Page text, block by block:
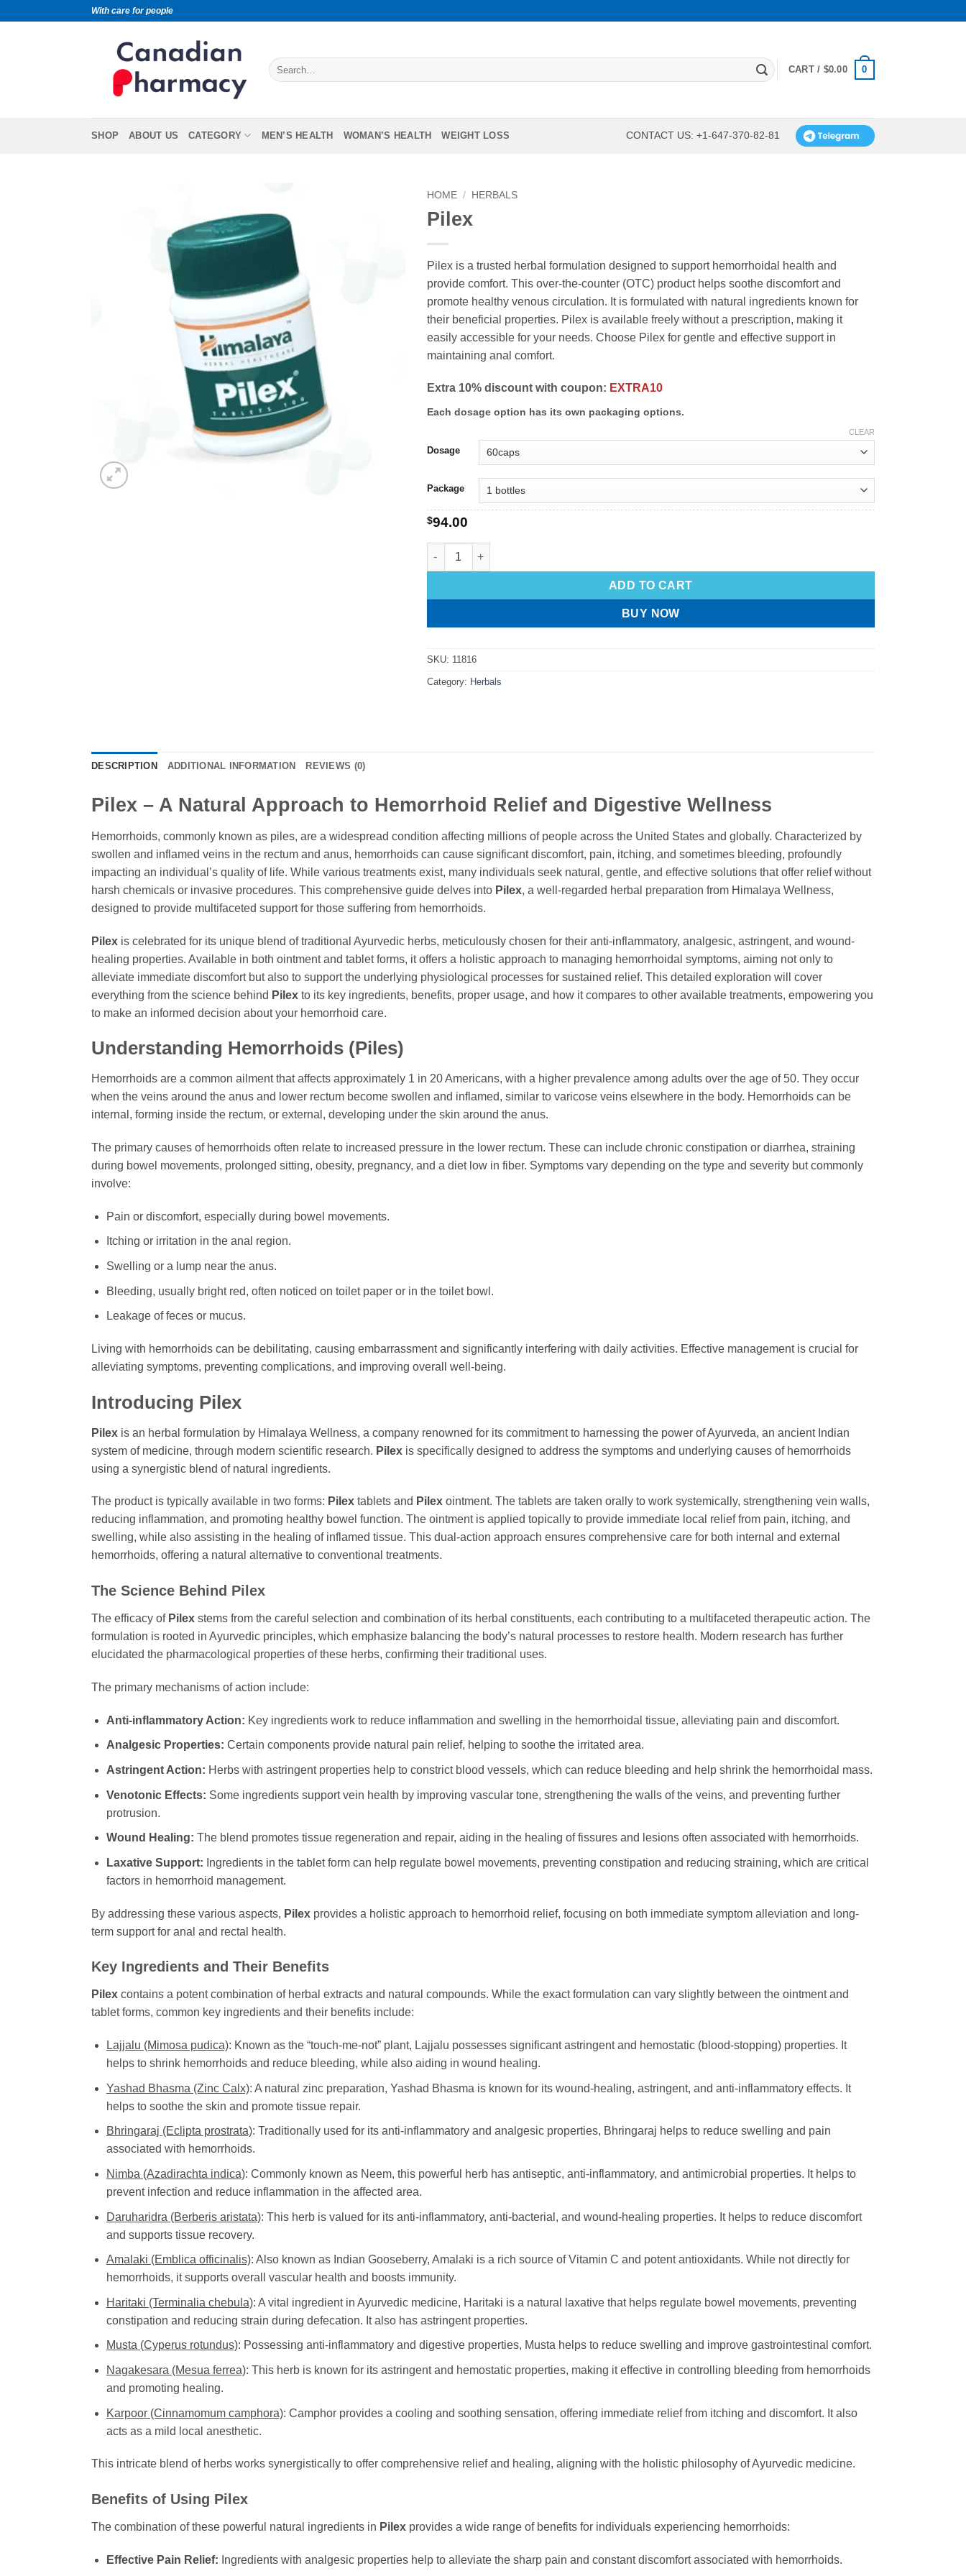
With care for people
CART / $0.00 0
SHOP ABOUT US CATEGORY MEN’S HEALTH WOMAN’S HEALTH WEIGHT LOSS CONTACT US: +1-647-370-82-81
HOME / HERBALS
Pilex
Pilex is a trusted herbal formulation designed to support hemorrhoidal health and
provide comfort. This over-the-counter (OTC) product helps soothe discomfort and
promote healthy venous circulation. It is formulated with natural ingredients known for
their beneficial properties. Pilex is available freely without a prescription, making it
easily accessible for your needs. Choose Pilex for gentle and effective support in
maintaining anal comfort.
Extra 10% discount with coupon: EXTRA10
Each dosage option has its own packaging options.
Dosage
Package
CLEAR
$94.00
ADD TO CART
BUY NOW
SKU: 11816
Category: Herbals
DESCRIPTION ADDITIONAL INFORMATION REVIEWS (0)
Pilex – A Natural Approach to Hemorrhoid Relief and Digestive Wellness
Hemorrhoids, commonly known as piles, are a widespread condition affecting millions of people across the United States and globally. Characterized by
swollen and inflamed veins in the rectum and anus, hemorrhoids can cause significant discomfort, pain, itching, and sometimes bleeding, profoundly
impacting an individual’s quality of life. While various treatments exist, many individuals seek natural, gentle, and effective solutions that offer relief without
harsh chemicals or invasive procedures. This comprehensive guide delves into Pilex, a well-regarded herbal preparation from Himalaya Wellness,
designed to provide multifaceted support for those suffering from hemorrhoids.
Pilex is celebrated for its unique blend of traditional Ayurvedic herbs, meticulously chosen for their anti-inflammatory, analgesic, astringent, and wound-
healing properties. Available in both ointment and tablet forms, it offers a holistic approach to managing hemorrhoidal symptoms, aiming not only to
alleviate immediate discomfort but also to support the underlying physiological processes for sustained relief. This detailed exploration will cover
everything from the science behind Pilex to its key ingredients, benefits, proper usage, and how it compares to other available treatments, empowering you
to make an informed decision about your hemorrhoid care.
Understanding Hemorrhoids (Piles)
Hemorrhoids are a common ailment that affects approximately 1 in 20 Americans, with a higher prevalence among adults over the age of 50. They occur
when the veins around the anus and lower rectum become swollen and inflamed, similar to varicose veins elsewhere in the body. Hemorrhoids can be
internal, forming inside the rectum, or external, developing under the skin around the anus.
The primary causes of hemorrhoids often relate to increased pressure in the lower rectum. These can include chronic constipation or diarrhea, straining
during bowel movements, prolonged sitting, obesity, pregnancy, and a diet low in fiber. Symptoms vary depending on the type and severity but commonly
involve:
Pain or discomfort, especially during bowel movements.
Itching or irritation in the anal region.
Swelling or a lump near the anus.
Bleeding, usually bright red, often noticed on toilet paper or in the toilet bowl.
Leakage of feces or mucus.
Living with hemorrhoids can be debilitating, causing embarrassment and significantly interfering with daily activities. Effective management is crucial for
alleviating symptoms, preventing complications, and improving overall well-being.
Introducing Pilex
Pilex is an herbal formulation by Himalaya Wellness, a company renowned for its commitment to harnessing the power of Ayurveda, an ancient Indian
system of medicine, through modern scientific research. Pilex is specifically designed to address the symptoms and underlying causes of hemorrhoids
using a synergistic blend of natural ingredients.
The product is typically available in two forms: Pilex tablets and Pilex ointment. The tablets are taken orally to work systemically, strengthening vein walls,
reducing inflammation, and promoting healthy bowel function. The ointment is applied topically to provide immediate local relief from pain, itching, and
swelling, while also assisting in the healing of inflamed tissue. This dual-action approach ensures comprehensive care for both internal and external
hemorrhoids, offering a natural alternative to conventional treatments.
The Science Behind Pilex
The efficacy of Pilex stems from the careful selection and combination of its herbal constituents, each contributing to a multifaceted therapeutic action. The
formulation is rooted in Ayurvedic principles, which emphasize balancing the body’s natural processes to restore health. Modern research has further
elucidated the pharmacological properties of these herbs, confirming their traditional uses.
The primary mechanisms of action include:
Anti-inflammatory Action: Key ingredients work to reduce inflammation and swelling in the hemorrhoidal tissue, alleviating pain and discomfort.
Analgesic Properties: Certain components provide natural pain relief, helping to soothe the irritated area.
Astringent Action: Herbs with astringent properties help to constrict blood vessels, which can reduce bleeding and help shrink the hemorrhoidal mass.
Venotonic Effects: Some ingredients support vein health by improving vascular tone, strengthening the walls of the veins, and preventing further
protrusion.
Wound Healing: The blend promotes tissue regeneration and repair, aiding in the healing of fissures and lesions often associated with hemorrhoids.
Laxative Support: Ingredients in the tablet form can help regulate bowel movements, preventing constipation and reducing straining, which are critical
factors in hemorrhoid management.
By addressing these various aspects, Pilex provides a holistic approach to hemorrhoid relief, focusing on both immediate symptom alleviation and long-
term support for anal and rectal health.
Key Ingredients and Their Benefits
Pilex contains a potent combination of herbal extracts and natural compounds. While the exact formulation can vary slightly between the ointment and
tablet forms, common key ingredients and their benefits include:
Lajjalu (Mimosa pudica): Known as the “touch-me-not” plant, Lajjalu possesses significant astringent and hemostatic (blood-stopping) properties. It
helps to shrink hemorrhoids and reduce bleeding, while also aiding in wound healing.
Yashad Bhasma (Zinc Calx): A natural zinc preparation, Yashad Bhasma is known for its wound-healing, astringent, and anti-inflammatory effects. It
helps to soothe the skin and promote tissue repair.
Bhringaraj (Eclipta prostrata): Traditionally used for its anti-inflammatory and analgesic properties, Bhringaraj helps to reduce swelling and pain
associated with hemorrhoids.
Nimba (Azadirachta indica): Commonly known as Neem, this powerful herb has antiseptic, anti-inflammatory, and antimicrobial properties. It helps to
prevent infection and reduce inflammation in the affected area.
Daruharidra (Berberis aristata): This herb is valued for its anti-inflammatory, anti-bacterial, and wound-healing properties. It helps to reduce discomfort
and supports tissue recovery.
Amalaki (Emblica officinalis): Also known as Indian Gooseberry, Amalaki is a rich source of Vitamin C and potent antioxidants. While not directly for
hemorrhoids, it supports overall vascular health and boosts immunity.
Haritaki (Terminalia chebula): A vital ingredient in Ayurvedic medicine, Haritaki is a natural laxative that helps regulate bowel movements, preventing
constipation and reducing strain during defecation. It also has astringent properties.
Musta (Cyperus rotundus): Possessing anti-inflammatory and digestive properties, Musta helps to reduce swelling and improve gastrointestinal comfort.
Nagakesara (Mesua ferrea): This herb is known for its astringent and hemostatic properties, making it effective in controlling bleeding from hemorrhoids
and promoting healing.
Karpoor (Cinnamomum camphora): Camphor provides a cooling and soothing sensation, offering immediate relief from itching and discomfort. It also
acts as a mild local anesthetic.
This intricate blend of herbs works synergistically to offer comprehensive relief and healing, aligning with the holistic philosophy of Ayurvedic medicine.
Benefits of Using Pilex
The combination of these powerful natural ingredients in Pilex provides a wide range of benefits for individuals experiencing hemorrhoids:
Effective Pain Relief: Ingredients with analgesic properties help to alleviate the sharp pain and constant discomfort associated with hemorrhoids.